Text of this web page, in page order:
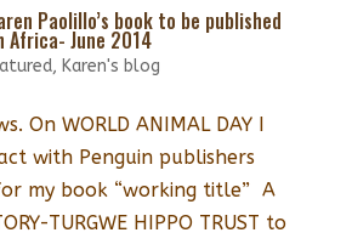
Paolillo’s book to be published
Africa- June 2014
, Karen's blog
On WORLD ANIMAL DAY I
with Penguin publishers
my book “working title” A
TURGWE HIPPO TRUST to